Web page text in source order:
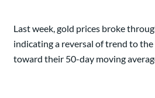
Last week, gold prices broke
indicating a reversal of trend to
toward their 50-day moving